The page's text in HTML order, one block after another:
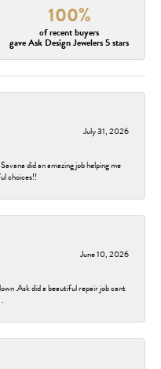
100%
of recent buyers
gave Ask Design Jewelers 5 stars
July 31, 2026
did an amazing job helping me
choices!!
June 10, 2026
.Ask did a beautiful repair job cant